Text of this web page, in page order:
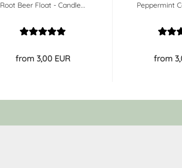
Root Beer Float - Candle...
from 3,00 EUR
Peppermint
from